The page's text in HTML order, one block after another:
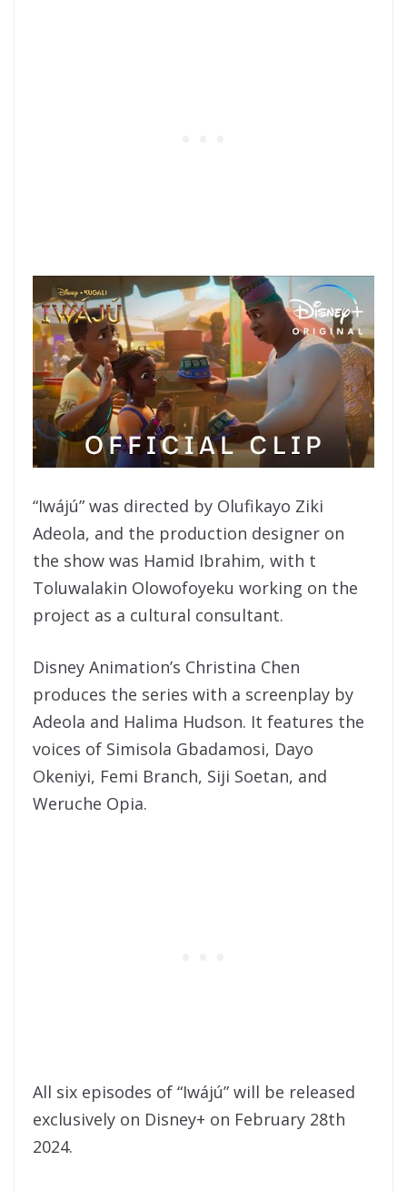
“Iwájú” was directed by Olufikayo Ziki
Adeola, and the production designer on
the show was Hamid Ibrahim, with t
Toluwalakin Olowofoyeku working on the
project as a cultural consultant.
Disney Animation’s Christina Chen
produces the series with a screenplay by
Adeola and Halima Hudson. It features the
voices of Simisola Gbadamosi, Dayo
Okeniyi, Femi Branch, Siji Soetan, and
Weruche Opia.
All six episodes of “Iwájú” will be released
exclusively on Disney+ on February 28th
2024.